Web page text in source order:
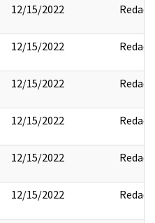
12/15/2022 Redact
12/15/2022 Redact
12/15/2022 Redact
12/15/2022 Redact
12/15/2022 Redact
12/15/2022 Redact